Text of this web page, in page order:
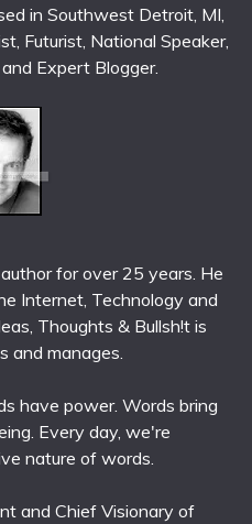
in Southwest Detroit, MI,
Futurist, National Speaker,
Expert Blogger.
for over 25 years. He
Internet, Technology and
Thoughts & Bullsh!t is
and manages.
have power. Words bring
Every day, we're
nature of words.
and Chief Visionary of